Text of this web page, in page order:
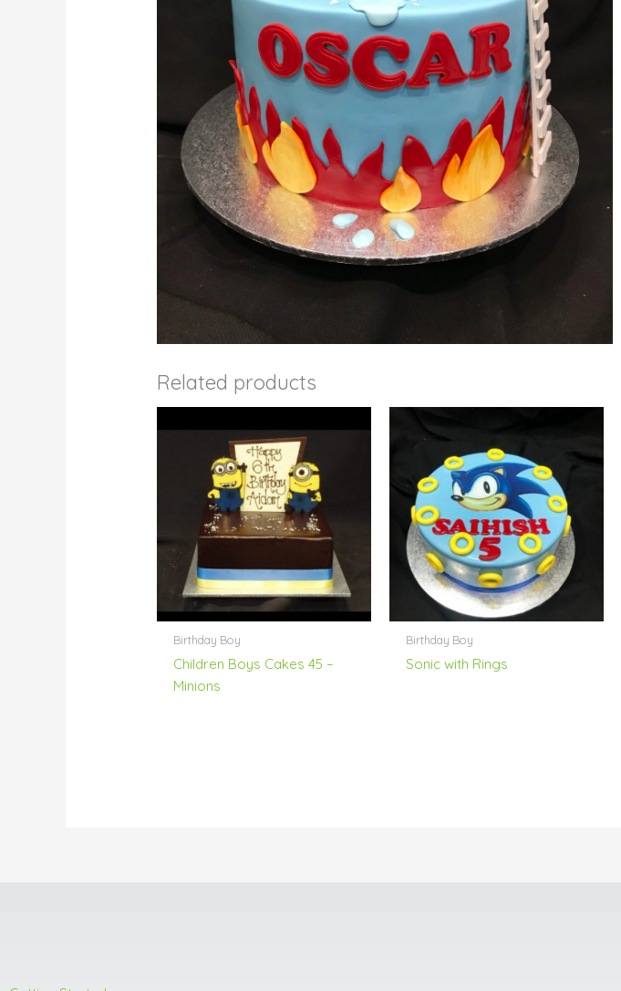
Related products
Birthday Boy
Children Boys Cakes 45 –
Minions
Birthday Boy
Sonic with Rings